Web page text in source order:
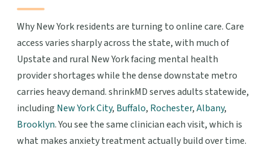
Why New York residents are turning to online care. Care
access varies sharply across the state, with much of
Upstate and rural New York facing mental health
provider shortages while the dense downstate metro
carries heavy demand. shrinkMD serves adults statewide,
including New York City, Buffalo, Rochester,Albany,
Brooklyn. You see the same clinician each visit, which is
what makes anxiety treatment actually build over time.